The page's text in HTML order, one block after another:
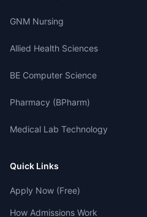
GNM Nursing
Allied Health Sciences
BE Computer Science
Pharmacy (BPharm)
Medical Lab Technology
Quick Links
Apply Now (Free)
How Admissions Work